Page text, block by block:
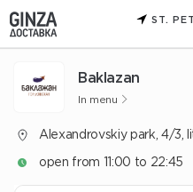
ST.
Baklazan
In menu
Alexandrovskiy park, 4/3,
open from 11:00 to 22:45